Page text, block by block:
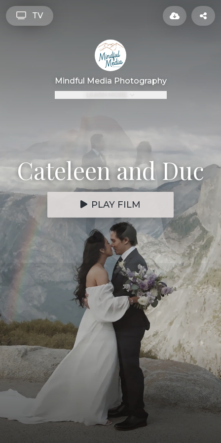
TV
Mindful Media Photography
Cateleen and Duc
PLAY FILM